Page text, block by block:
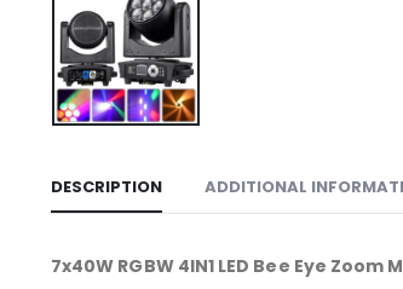
DESCRIPTION ADDITIONAL
7x40W RGBW 4IN1 LED Bee Eye